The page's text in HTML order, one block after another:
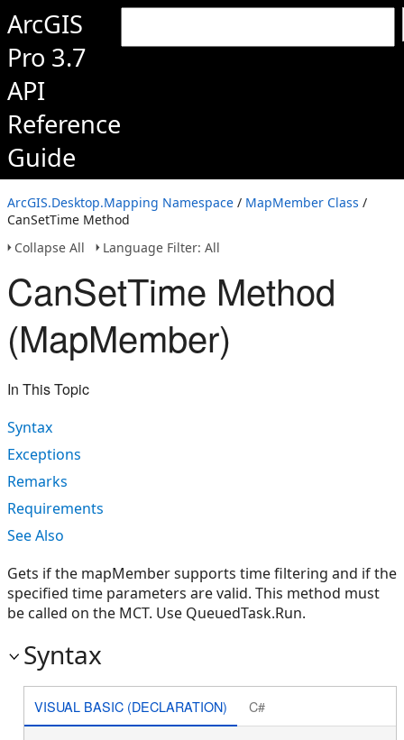
ArcGIS
Pro 3.7
API
Reference
Guide
ArcGIS.Desktop.Mapping Namespace / MapMember Class /
CanSetTime Method
Collapse All
Language Filter: All
CanSetTime Method
(MapMember)
In This Topic
Syntax
Exceptions
Remarks
Requirements
See Also
Gets if the mapMember supports time filtering and if the
specified time parameters are valid. This method must
be called on the MCT. Use QueuedTask.Run.
Syntax
VISUAL BASIC (DECLARATION) C#